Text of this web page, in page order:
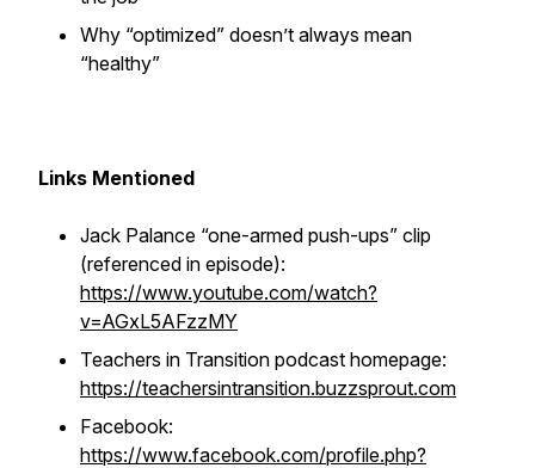
Why “optimized” doesn’t always mean
“healthy”
Links Mentioned
Jack Palance “one-armed push-ups” clip
(referenced in episode):
https://www.youtube.com/watch?
v=AGxL5AFzzMY
Teachers in Transition podcast homepage:
https://teachersintransition.buzzsprout.com
Facebook:
https://www.facebook.com/profile.php?